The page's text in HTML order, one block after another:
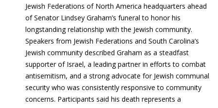
Jewish Federations of North America headquarters ahead
of Senator Lindsey Graham’s funeral to honor his
longstanding relationship with the Jewish community.
Speakers from Jewish Federations and South Carolina’s
Jewish community described Graham as a steadfast
supporter of Israel, a leading partner in efforts to combat
antisemitism, and a strong advocate for Jewish communal
security who was consistently responsive to community
concerns. Participants said his death represents a